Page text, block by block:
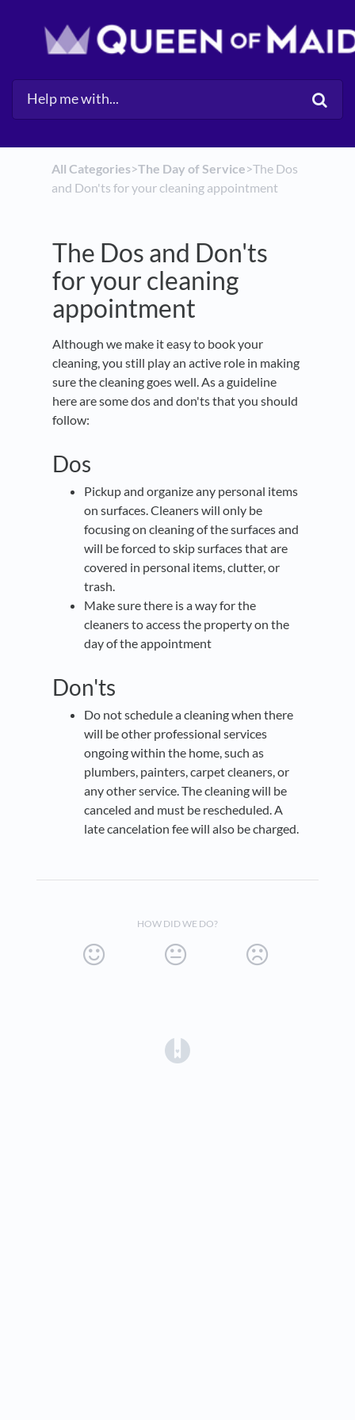
All Categories​>​​The Day of Service​>​ The Dos
and Don'ts for your cleaning appointment
The Dos and Don'ts
for your cleaning
appointment
Although we make it easy to book your
cleaning, you still play an active role in making
sure the cleaning goes well. As a guideline
here are some dos and don'ts that you should
follow:
Dos
Pickup and organize any personal items
on surfaces. Cleaners will only be
focusing on cleaning of the surfaces and
will be forced to skip surfaces that are
covered in personal items, clutter, or
trash.
Make sure there is a way for the
cleaners to access the property on the
day of the appointment
Don'ts
Do not schedule a cleaning when there
will be other professional services
ongoing within the home, such as
plumbers, painters, carpet cleaners, or
any other service. The cleaning will be
canceled and must be rescheduled. A
late cancelation fee will also be charged.
HOW DID WE DO?